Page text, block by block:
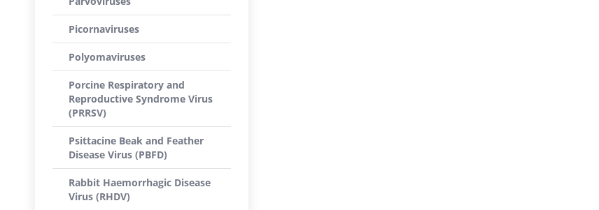
Picornaviruses
Polyomaviruses
Porcine Respiratory and
Reproductive Syndrome Virus
(PRRSV)
Psittacine Beak and Feather
Disease Virus (PBFD)
Rabbit Haemorrhagic Disease
Virus (RHDV)